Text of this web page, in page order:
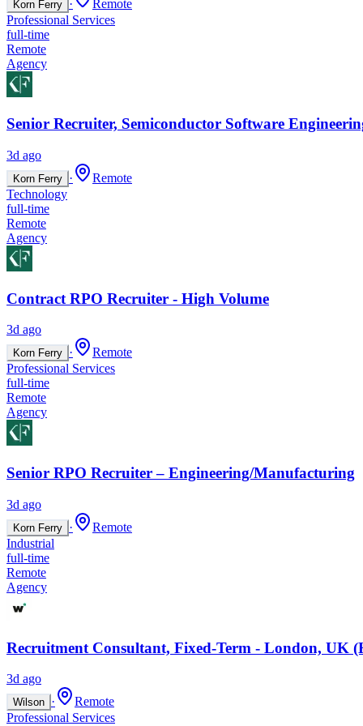
Korn Ferry ·
Remote
Professional Services
full-time
Remote
Agency
Senior Recruiter, Semiconductor Software
3d ago
Korn Ferry ·
Remote
Technology
full-time
Remote
Agency
Contract RPO Recruiter - High Volume
3d ago
Korn Ferry ·
Remote
Professional Services
full-time
Remote
Agency
Senior RPO Recruiter – Engineering/Manufacturing
3d ago
Korn Ferry ·
Remote
Industrial
full-time
Remote
Agency
Recruitment Consultant, Fixed-Term - London, UK
3d ago
Wilson ·
Remote
Professional Services